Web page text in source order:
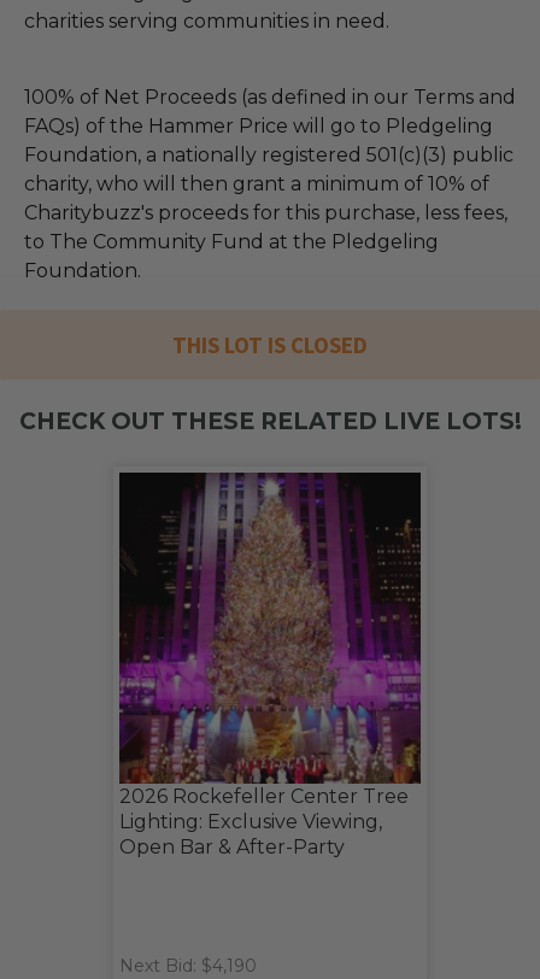
charities serving communities in need.
100% of Net Proceeds (as defined in our Terms and
FAQs) of the Hammer Price will go to Pledgeling
Foundation, a nationally registered 501(c)(3) public
charity, who will then grant a minimum of 10% of
Charitybuzz's proceeds for this purchase, less fees,
to The Community Fund at the Pledgeling
Foundation.
THIS LOT IS CLOSED
CHECK OUT THESE RELATED LIVE LOTS!
2026 Rockefeller Center Tree
Lighting: Exclusive Viewing,
Open Bar & After-Party
Next Bid: $4,190